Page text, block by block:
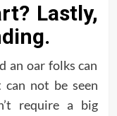
Lastly,
an oar folks can
can not be seen
require a big